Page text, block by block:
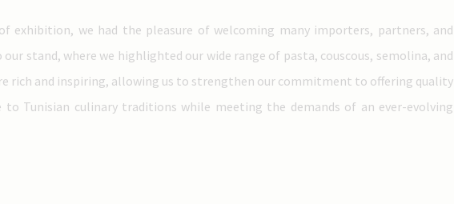
exhibition, we had the pleasure of welcoming many importers, partners, and
stand, where we highlighted our wide range of pasta, couscous, semolina, and
rich and inspiring, allowing us to strengthen our commitment to offering quality
Tunisian culinary traditions while meeting the demands of an ever-evolving